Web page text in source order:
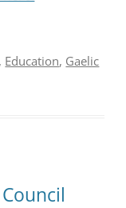
, Education, Gaelic